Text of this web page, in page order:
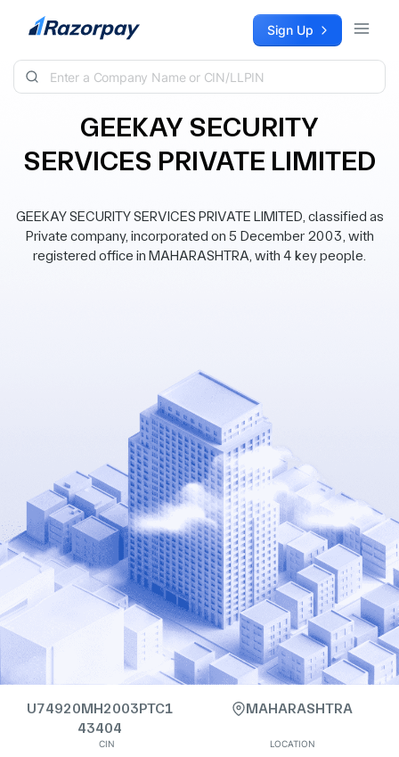
Skip to content Sign Up
GEEKAY SECURITY
SERVICES PRIVATE LIMITED
GEEKAY SECURITY SERVICES PRIVATE LIMITED, classified as
Private company, incorporated on 5 December 2003, with
registered office in MAHARASHTRA, with 4 key people.
U74920MH2003PTC1
43404
CIN
MAHARASHTRA
LOCATION